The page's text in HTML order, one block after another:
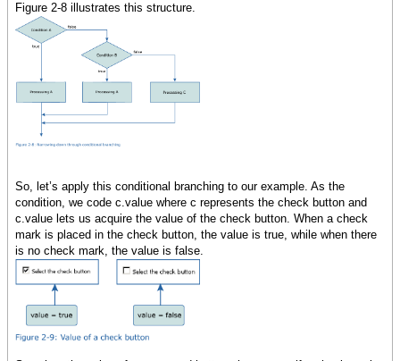
Figure 2-8 illustrates this structure.
So, let’s apply this conditional branching to our example. As the
condition, we code c.value where c represents the check button and
c.value lets us acquire the value of the check button. When a check
mark is placed in the check button, the value is true, while when there
is no check mark, the value is false.